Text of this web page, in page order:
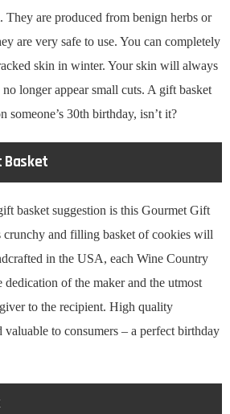
They are produced from benign herbs or
are very safe to use. You can completely
skin in winter. Your skin will always
longer appear small cuts. A gift basket
someone’s 30th birthday, isn’t it?
Basket
basket suggestion is this Gourmet Gift
crunchy and filling basket of cookies will
in the USA, each Wine Country
dedication of the maker and the utmost
to the recipient. High quality
valuable to consumers – a perfect birthday